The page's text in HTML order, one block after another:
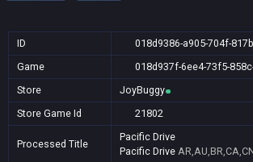
ID
018d9386-a905-704f-
Game
018d937f-6ee4-73f5-
Store
JoyBuggy
Store Game Id
21802
Processed Title
Pacific Drive
Pacific Drive